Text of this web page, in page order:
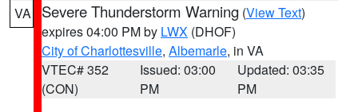
VA Severe Thunderstorm Warning (View Text)
expires 04:00 PM by LWX (DHOF)
City of Charlottesville, Albemarle, in VA
VTEC# 352
(CON)
Issued: 03:00
PM
Updated: 03:35
PM